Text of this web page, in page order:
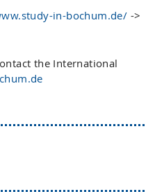
in-bochum.de/ ->
the International